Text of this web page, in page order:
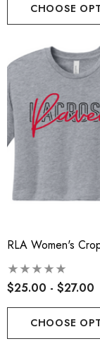
Lacrosse -
Blend Short
- $22.00
CHOOSE
RLA Women's
$25.00 - $27.00
CHOOSE